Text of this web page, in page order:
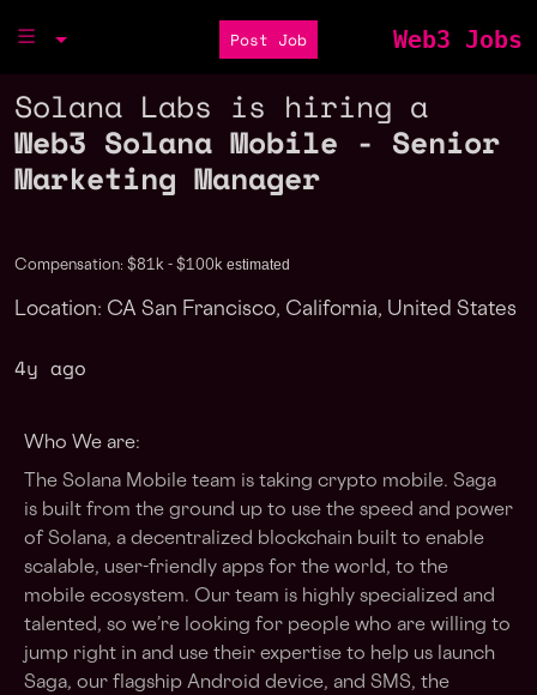
Post Job Web3 Jobs
Solana Labs is hiring a
Web3 Solana Mobile - Senior
Marketing Manager
Compensation: $81k - $100k estimated
Location: CA San Francisco, California, United States
4y ago
Who We are:
The Solana Mobile team is taking crypto mobile. Saga
is built from the ground up to use the speed and power
of Solana, a decentralized blockchain built to enable
scalable, user-friendly apps for the world, to the
mobile ecosystem. Our team is highly specialized and
talented, so we’re looking for people who are willing to
jump right in and use their expertise to help us launch
Saga, our flagship Android device, and SMS, the